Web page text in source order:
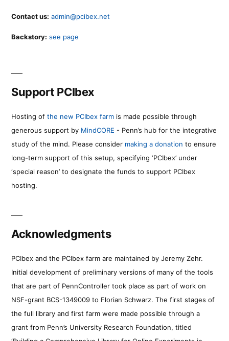
Contact us: admin@pcibex.net
Backstory: see page
Support PCIbex
Hosting of the new PCIbex farm is made possible through
generous support by MindCORE - Penn’s hub for the integrative
study of the mind. Please consider making a donation to ensure
long-term support of this setup, specifying ‘PCIbex’ under
‘special reason’ to designate the funds to support PCIbex
hosting.
Acknowledgments
PCIbex and the PCIbex farm are maintained by Jeremy Zehr.
Initial development of preliminary versions of many of the tools
that are part of PennController took place as part of work on
NSF-grant BCS-1349009 to Florian Schwarz. The first stages of
the full library and first farm were made possible through a
grant from Penn’s University Research Foundation, titled